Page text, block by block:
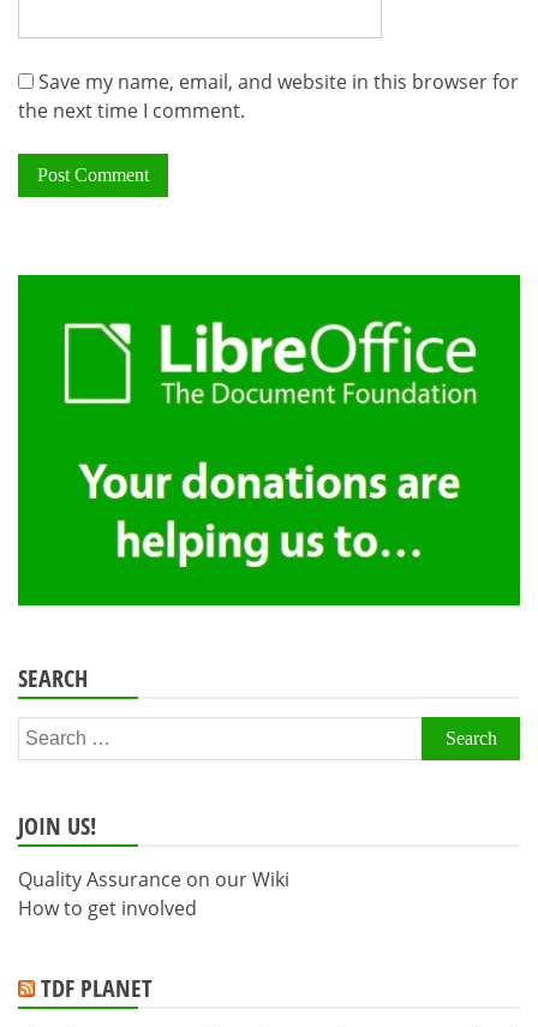
Save my name, email, and website in this browser for
the next time I comment.
SEARCH
Search
for:
JOIN US!
Quality Assurance on our Wiki
How to get involved
TDF PLANET